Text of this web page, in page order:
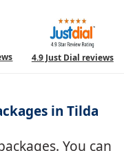
4.9 Just Dial reviews
in Tilda
You can